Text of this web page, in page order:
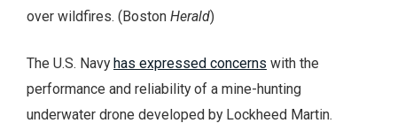
over wildfires. (Boston Herald)
The U.S. Navyhas expressed concerns with the
performance and reliability of a mine-hunting
underwater drone developed by Lockheed Martin.